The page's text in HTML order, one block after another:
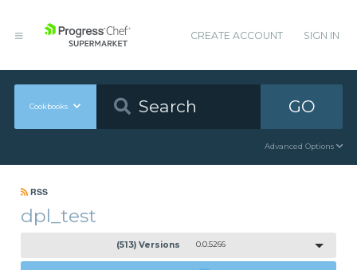
CREATE ACCOUNT SIGN IN
Cookbooks GO
Advanced Options
RSS
dpl_test
(513) Versions 0.0.5266